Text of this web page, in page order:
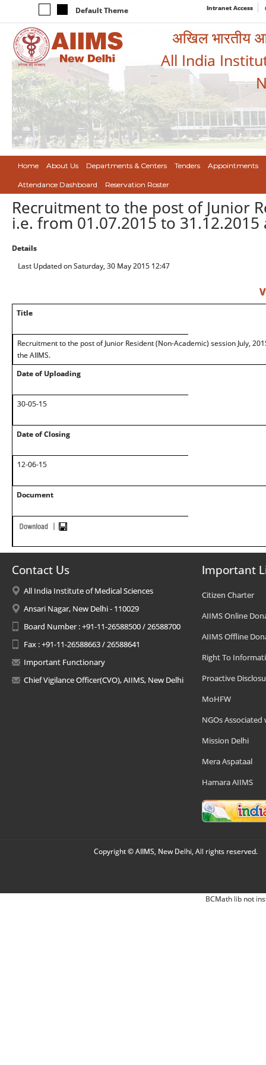
Default Theme Intranet Access
अखिल भारतीय
All India
Home About Us Departments & Centers Tenders Appointments
Attendance Dashboard Reservation Roster
Recruitment to the post of Junior
i.e. from 01.07.2015 to 31.12.2015
Details
Last Updated on Saturday, 30 May 2015 12:47
Title
Recruitment to the post of Junior Resident (Non-Academic) session July,
the AIIMS.
Date of Uploading
30-05-15
Date of Closing
12-06-15
Document
Contact Us
All India Institute of Medical Sciences
Ansari Nagar, New Delhi - 110029
Board Number : +91-11-26588500 / 26588700
Fax : +91-11-26588663 / 26588641
Important Functionary
Chief Vigilance Officer(CVO), AIIMS, New Delhi
Important
Citizen Charter
AIIMS Online
AIIMS Offline
Right To
Proactive
MoHFW
NGOs Associated
Mission Delhi
Mera Aspataal
Hamara AIIMS
Copyright © AIIMS, New Delhi, All rights reserved.
BCMath lib not